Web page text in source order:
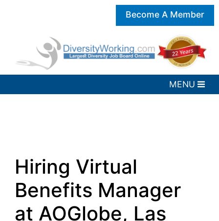
Become A Member
Hiring Virtual
Benefits Manager
at AOGlobe, Las